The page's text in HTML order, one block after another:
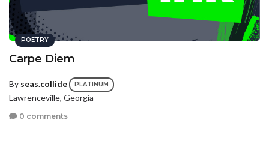
POETRY
Carpe Diem
By seas.collide PLATINUM
Lawrenceville, Georgia
0 comments